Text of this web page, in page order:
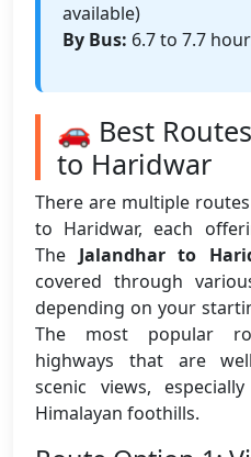
available)
By Bus: 6.7 to 7.7
🚗 Best
to Haridwar
There are multiple
to Haridwar, each
The Jalandhar to
covered through
depending on your
The most popular
highways that are
scenic views,
Himalayan foothills.